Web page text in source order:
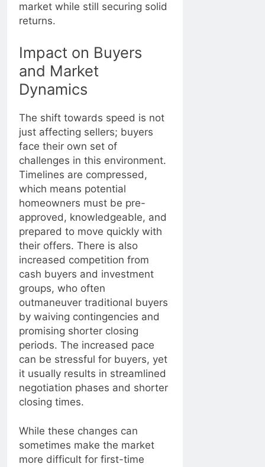
market while still securing solid
returns.
Impact on Buyers
and Market
Dynamics
The shift towards speed is not
just affecting sellers; buyers
face their own set of
challenges in this environment.
Timelines are compressed,
which means potential
homeowners must be pre-
approved, knowledgeable, and
prepared to move quickly with
their offers. There is also
increased competition from
cash buyers and investment
groups, who often
outmaneuver traditional buyers
by waiving contingencies and
promising shorter closing
periods. The increased pace
can be stressful for buyers, yet
it usually results in streamlined
negotiation phases and shorter
closing times.
While these changes can
sometimes make the market
more difficult for first-time